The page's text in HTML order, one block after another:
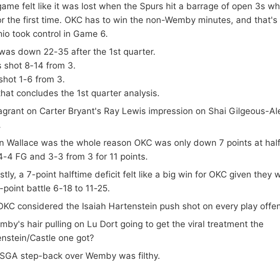
felt like it was lost when the Spurs hit a barrage of open 3s
the first time. OKC has to win the non-Wemby minutes, and that's
took control in Game 6.
down 22-35 after the 1st quarter.
shot 8-14 from 3.
1-6 from 3.
concludes the 1st quarter analysis.
on Carter Bryant's Ray Lewis impression on Shai Gilgeous-
Wallace was the whole reason OKC was only down 7 points at
4 FG and 3-3 from 3 for 11 points.
a 7-point halftime deficit felt like a big win for OKC given they
battle 6-18 to 11-25.
considered the Isaiah Hartenstein push shot on every play
hair pulling on Lu Dort going to get the viral treatment the
Castle one got?
step-back over Wemby was filthy.